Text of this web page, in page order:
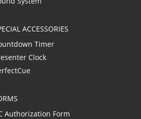
ACCESSORIES
Timer
Clock
Authorization Form